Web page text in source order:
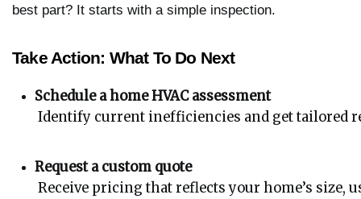
best part? It starts with a simple inspection.
Take Action: What To Do Next
Schedule a home HVAC assessment
Identify current inefficiencies and get tailored
Request a custom quote
Receive pricing that reflects your home’s size,